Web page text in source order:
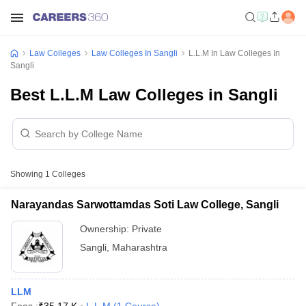
Law Colleges Law Colleges In Sangli
L.L.M In Law Colleges In
Sangli
Best L.L.M Law Colleges in Sangli
Showing 1 Colleges
Narayandas Sarwottamdas Soti Law College, Sangli
Ownership: Private
Sangli Maharashtra
LLM